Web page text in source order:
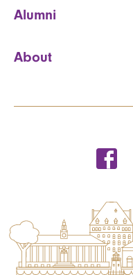
Alumni
About